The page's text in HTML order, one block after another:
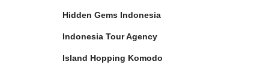
Hidden Gems Indonesia
Indonesia Tour Agency
Island Hopping Komodo